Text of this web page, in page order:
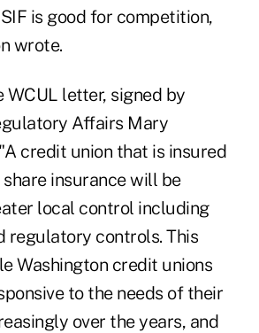
is good for competition,
wrote.
WCUL letter, signed by
Affairs Mary
credit union that is insured
insurance will be
local control including
regulatory controls. This
Washington credit unions
to the needs of their
over the years, and